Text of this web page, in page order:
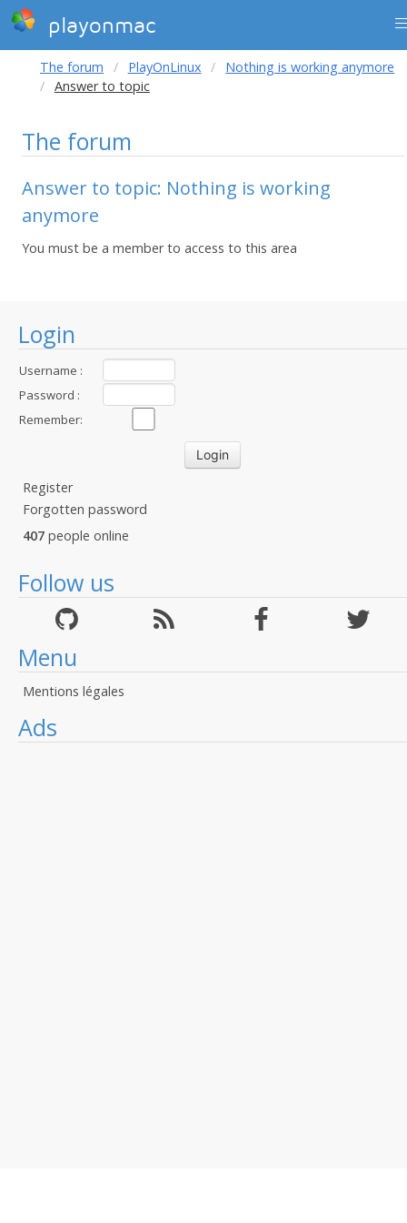
playonmac
Login
Username :
Password :
Remember:
Register
Forgotten password
407 people online
Follow us
Menu
Mentions légales
Ads
The forum PlayOnLinux
Nothing is working anymore
Answer to topic
The forum
Answer to topic: Nothing is working
anymore
You must be a member to access to this area